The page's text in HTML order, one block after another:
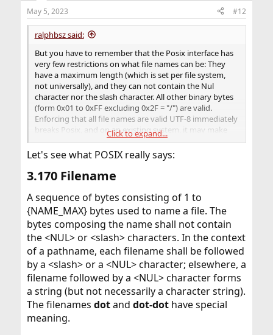
May 5, 2023 #12
ralphbsz said:
But you have to remember that the Posix interface has
very few restrictions on what file names can be: They
have a maximum length (which is set per file system,
not universally), and they can not contain the Nul
character nor the slash character. All other binary bytes
(form 0x01 to 0xFF excluding 0x2F = "/") are valid.
Enforcing that all file names are valid UTF-8 immediately
breaks Posix, and on an existing system, it may make
certain files inaccessible.
Click to expand...
Let's see what POSIX really says:
3.170 Filename​
A sequence of bytes consisting of 1 to
{NAME_MAX} bytes used to name a file. The
bytes composing the name shall not contain
the <NUL> or <slash> characters. In the context
of a pathname, each filename shall be followed
by a <slash> or a <NUL> character; elsewhere, a
filename followed by a <NUL> character forms
a string (but not necessarily a character string).
The filenames dotand dot-dothave special
meaning.